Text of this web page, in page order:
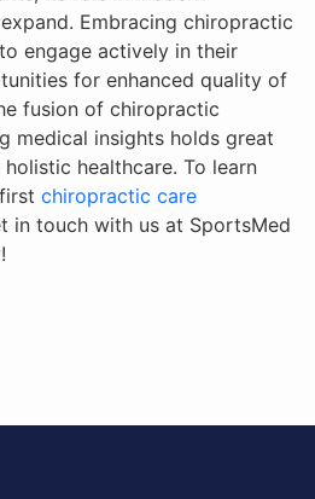
Embracing chiropractic
engage actively in their
for enhanced quality of
fusion of chiropractic
medical insights holds great
healthcare. To learn
chiropractic care
in touch with us at SportsMed